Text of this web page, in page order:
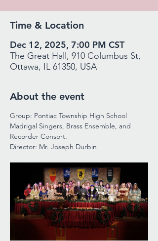
Time & Location
Dec 12, 2025, 7:00 PM CST
The Great Hall, 910 Columbus St,
Ottawa, IL 61350, USA
About the event
Group: Pontiac Township High School
Madrigal Singers, Brass Ensemble, and
Recorder Consort.
Director: Mr. Joseph Durbin